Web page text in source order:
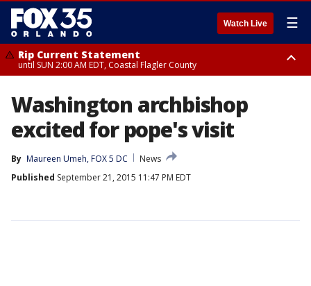
Watch Live ☰
Rip Current Statement
until SUN 2:00 AM EDT, Coastal Flagler County
from FRI 2:35 AM EDT until SAT 2:00 AM EDT, Coastal Volusia County
Washington archbishop
excited for pope's visit
By Maureen Umeh, FOX 5 DC
News
Published September 21, 2015 11:47 PM EDT